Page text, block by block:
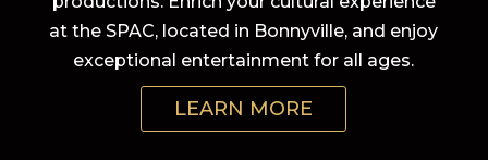
at the SPAC, located in Bonnyville, and enjoy
exceptional entertainment for all ages.
LEARN MORE